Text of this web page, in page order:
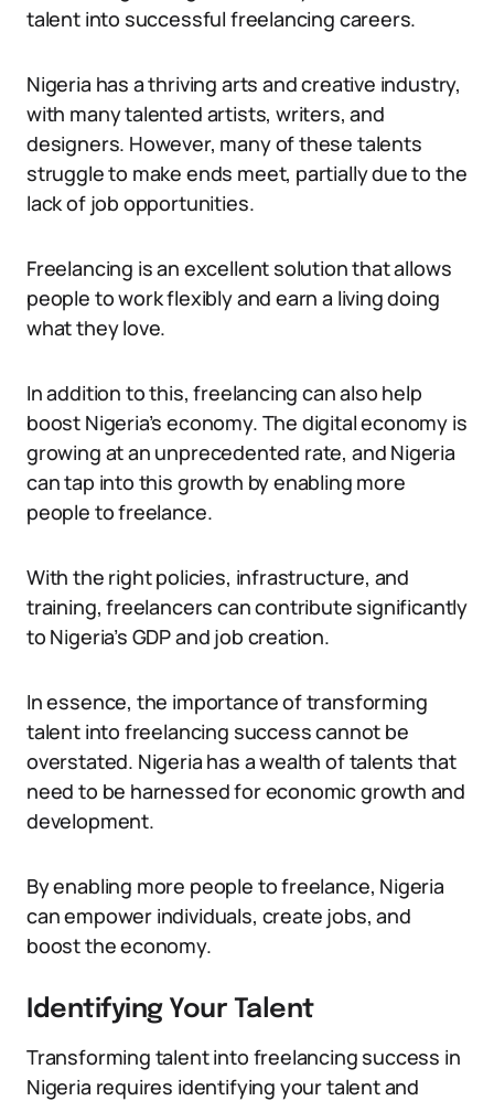
talent into successful freelancing careers.
Nigeria has a thriving arts and creative industry,
with many talented artists, writers, and
designers. However, many of these talents
struggle to make ends meet, partially due to the
lack of job opportunities.
Freelancing is an excellent solution that allows
people to work flexibly and earn a living doing
what they love.
In addition to this, freelancing can also help
boost Nigeria’s economy. The digital economy is
growing at an unprecedented rate, and Nigeria
can tap into this growth by enabling more
people to freelance.
With the right policies, infrastructure, and
training, freelancers can contribute significantly
to Nigeria’s GDP and job creation.
In essence, the importance of transforming
talent into freelancing success cannot be
overstated. Nigeria has a wealth of talents that
need to be harnessed for economic growth and
development.
By enabling more people to freelance, Nigeria
can empower individuals, create jobs, and
boost the economy.
Identifying Your Talent
Transforming talent into freelancing success in
Nigeria requires identifying your talent and